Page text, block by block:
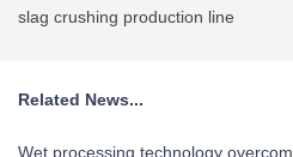
slag crushing production line
Related News...
Wet processing technology